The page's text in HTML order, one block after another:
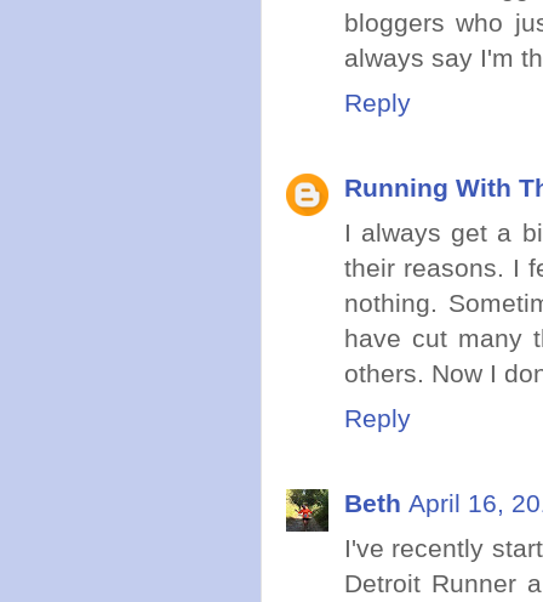
bloggers who
always say I'm
Reply
Running With
I always get a
their reasons. I
nothing.
have cut many
others. Now I
Reply
Beth April 16,
I've recently
Detroit Runner